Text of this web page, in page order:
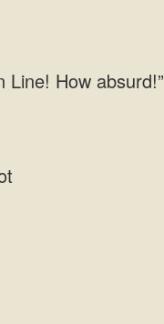
How absurd!”